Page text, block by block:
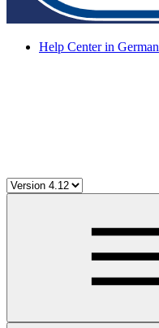
Help Center in German